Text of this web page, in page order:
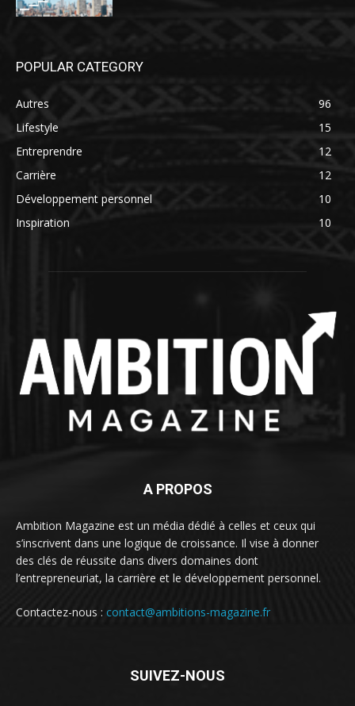
POPULAR CATEGORY
Autres
96
Lifestyle
15
Entreprendre
12
Carrière
12
Développement personnel
10
Inspiration
10
A PROPOS
Ambition Magazine est un média dédié à celles et ceux qui
s’inscrivent dans une logique de croissance. Il vise à donner
des clés de réussite dans divers domaines dont
l’entrepreneuriat, la carrière et le développement personnel.
Contactez-nous : contact@ambitions-magazine.fr
SUIVEZ-NOUS